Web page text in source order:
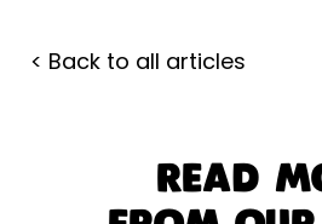
< Back to all articles
READ